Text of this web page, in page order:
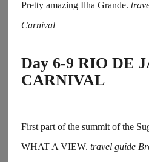
Pretty amazing Ilha Grande.
Carnival
Day 6-9 RIO DE
CARNIVAL
First part of the summit of the
WHAT A VIEW. travel guide